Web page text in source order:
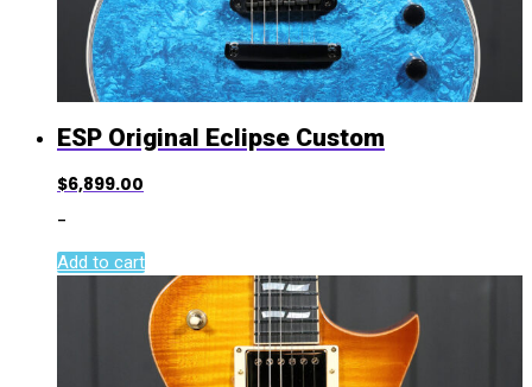
ESP Original Eclipse Custom
$6,899.00
-
Add to cart